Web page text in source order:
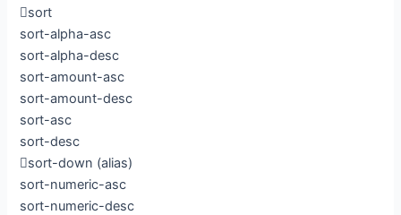
sort
sort-alpha-asc
sort-alpha-desc
sort-amount-asc
sort-amount-desc
sort-asc
sort-desc
sort-down (alias)
sort-numeric-asc
sort-numeric-desc